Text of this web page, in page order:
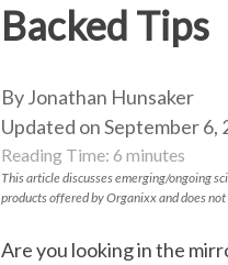
Backed Tips
By Jonathan Hunsaker
Updated on September 6,
Reading Time: 6 minutes
This article discusses emerging/ongoing
products offered by Organixx and does
Are you looking in the